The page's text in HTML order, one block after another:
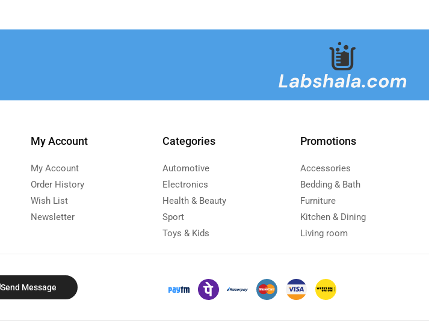
My Account
My Account
Order History
Wish List
Newsletter
Categories
Automotive
Electronics
Health & Beauty
Sport
Toys & Kids
Promotions
Accessories
Bedding & Bath
Furniture
Kitchen & Dining
Living room
Send Message